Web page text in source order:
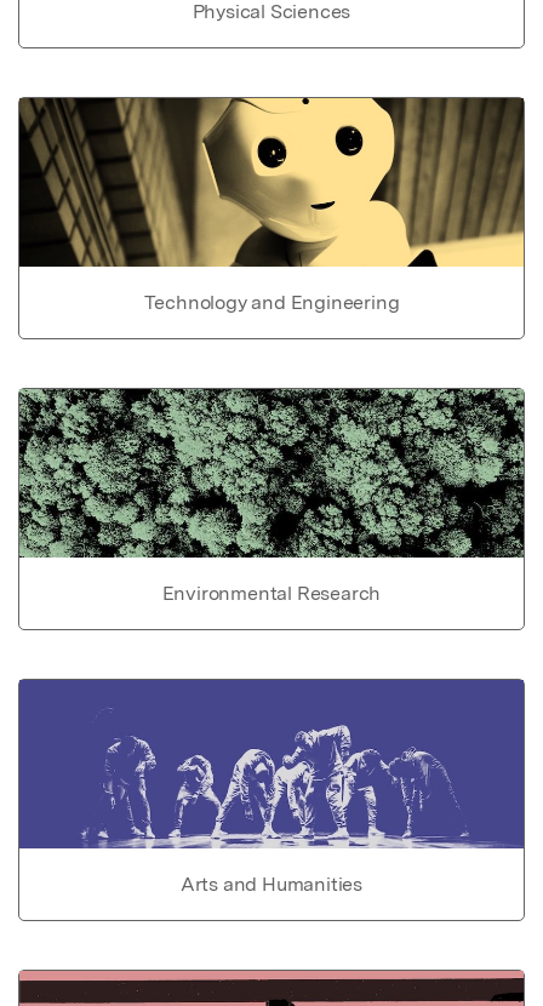
Physical Sciences
Technology and Engineering
Environmental Research
Arts and Humanities